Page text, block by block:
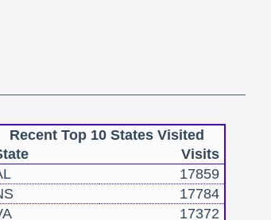
Recent Top 10 States Visited
Visits
17859
17784
17372